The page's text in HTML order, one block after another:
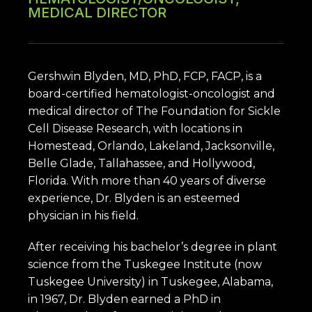
HOME
ABOUT
OUR SERVICES
MEDICAL DIRECTOR
Gershwin Blyden, MD, PhD, FCP, FACP, is a
board-certified hematologist-oncologist and
medical director of The Foundation for Sickle
Cell Disease Research, with locations in
Homestead, Orlando, Lakeland, Jacksonville,
Belle Glade, Tallahassee, and Hollywood,
Florida. With more than 40 years of diverse
experience, Dr. Blyden is an esteemed
physician in his field.
After receiving his bachelor’s degree in plant
science from the Tuskegee Institute (now
Tuskegee University) in Tuskegee, Alabama,
in 1967, Dr. Blyden earned a PhD in